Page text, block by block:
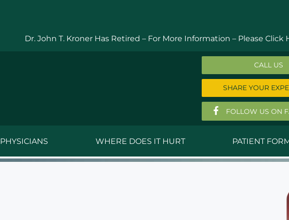
Dr. John T. Kroner Has Retired – For More Information – Please Click
CALL US
SHARE YOUR
FOLLOW US ON
PHYSICIANS
Jeff
WHERE DOES IT HURT PATIENT